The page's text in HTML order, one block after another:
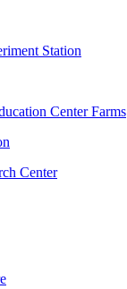
Station
Center Farms
Center